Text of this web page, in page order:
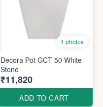
4 photos
Decora Pot GCT 50 White
Stone
₹11,820
ADD TO CART